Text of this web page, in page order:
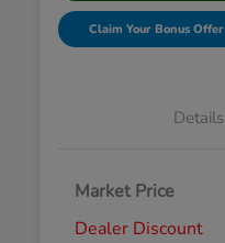
Claim Your Bonus Offer
Details
Market Price
Dealer Discount